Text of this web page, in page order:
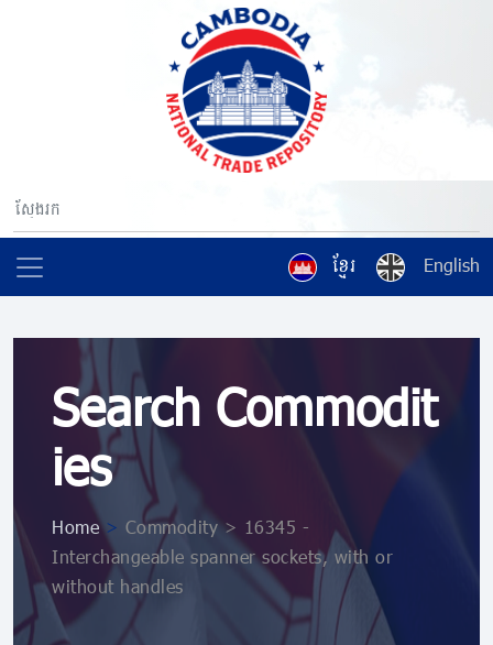
ខ្មែរ English
Search Commodit
ies
Home> Commodity > 16345 -
Interchangeable spanner sockets, with or
without handles